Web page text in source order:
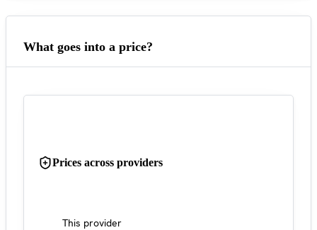
What goes into a price?
Prices across providers
This provider